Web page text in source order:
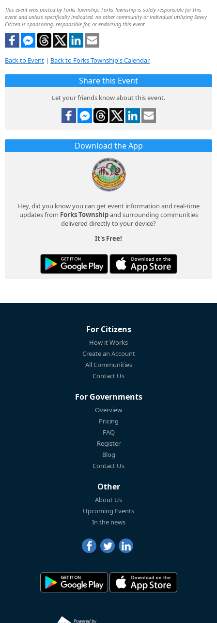
This event was posted by Forks Township. Forks Township is solely responsible for this
event and unless specifically indicated, no other community or individual utilizing Savvy
Citizen is sponsoring, responsible for, or endorsing this event.
Back to Event | Back to Forks Township's Calendar
Share this Event
Let your friends know about this event.
Download the App
Hey, did you know you can get event information and real-time
updates from Forks Townshipand surrounding communities
delivered directly to your device?
It's Free!
For Citizens
How it Works
Create an Account
All Communities
Contact Us
For Governments
Overview
Pricing
FAQ
Register
Blog
Contact Us
Other
About Us
Upcoming Events
In the news